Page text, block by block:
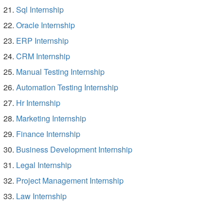
Sql Internship
Oracle Internship
ERP Internship
CRM Internship
Manual Testing Internship
Automation Testing Internship
Hr Internship
Marketing Internship
Finance Internship
Business Development Internship
Legal Internship
Project Management Internship
Law Internship